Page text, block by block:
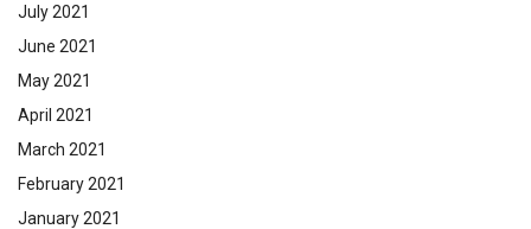
July 2021
June 2021
May 2021
April 2021
March 2021
February 2021
January 2021